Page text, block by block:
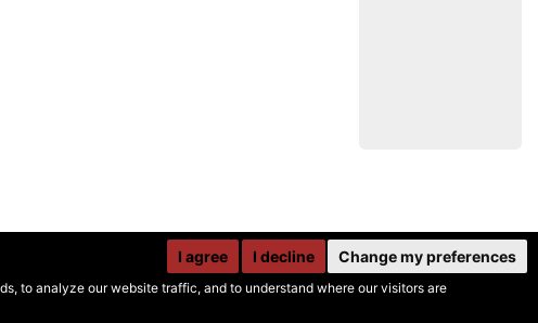
to analyze our website traffic, and to understand where our visitors are
I agree I decline Change my preferences